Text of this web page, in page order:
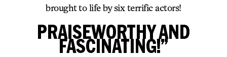
brought to life by six terrific actors!
PRAISEWORTHY AND
FASCINATING!”